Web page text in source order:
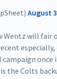
August
Wentz will fair
once
the Colts